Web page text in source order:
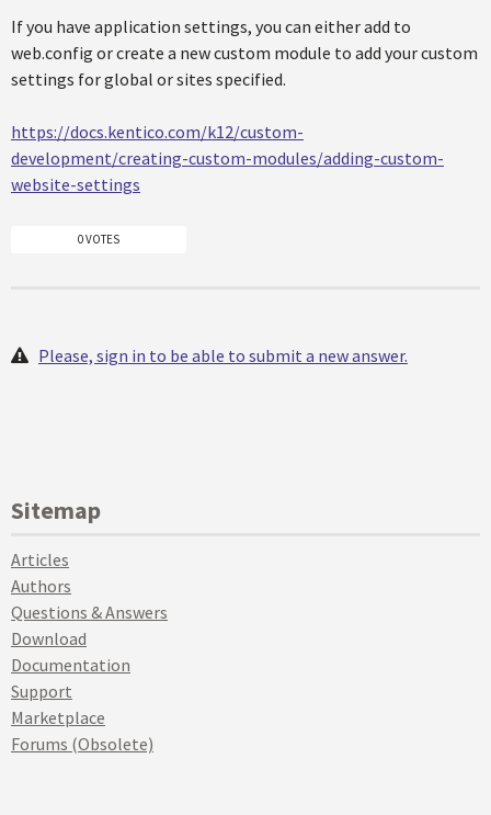
If you have application settings, you can either add to
web.config or create a new custom module to add your custom
settings for global or sites specified.
https://docs.kentico.com/k12/custom-
development/creating-custom-modules/adding-custom-
website-settings
0 VOTES
Please, sign in to be able to submit a new answer.
Sitemap
Articles
Authors
Questions & Answers
Download
Documentation
Support
Marketplace
Forums (Obsolete)